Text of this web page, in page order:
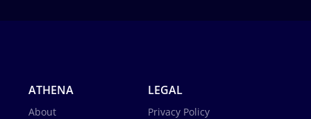
ATHENA
About
LEGAL
Privacy Policy